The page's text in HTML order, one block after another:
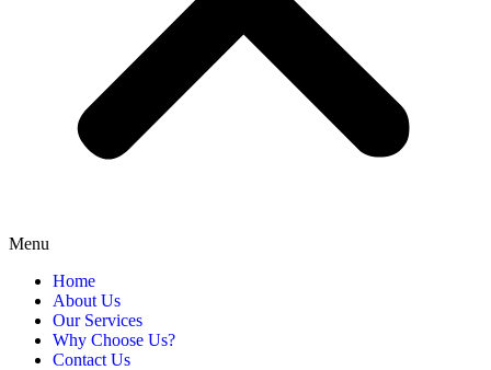
Menu
Home
About Us
Our Services
Why Choose Us?
Contact Us